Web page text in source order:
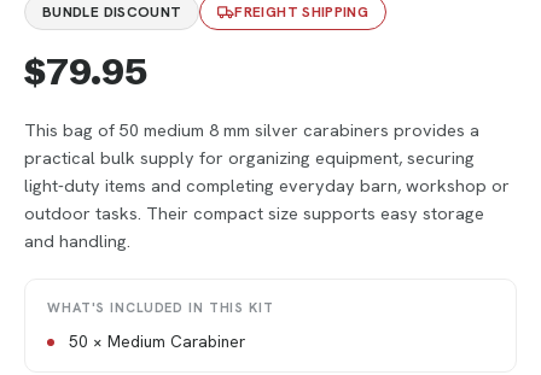
BUNDLE DISCOUNT FREIGHT SHIPPING
$79.95
This bag of 50 medium 8 mm silver carabiners provides a
practical bulk supply for organizing equipment, securing
light-duty items and completing everyday barn, workshop or
outdoor tasks. Their compact size supports easy storage
and handling.
WHAT'S INCLUDED IN THIS KIT
50 × Medium Carabiner